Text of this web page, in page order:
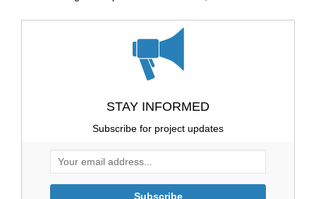
STAY INFORMED
Subscribe for project updates
Your email address...